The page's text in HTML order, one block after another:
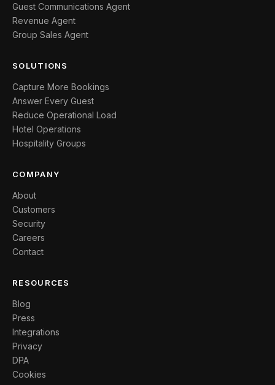
Guest Communications Agent
Revenue Agent
Group Sales Agent
SOLUTIONS
Capture More Bookings
Answer Every Guest
Reduce Operational Load
Hotel Operations
Hospitality Groups
COMPANY
About
Customers
Security
Careers
Contact
RESOURCES
Blog
Press
Integrations
Privacy
DPA
Cookies